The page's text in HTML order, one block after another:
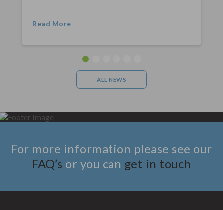
Read More
ALL NEWS
For more information please see our
FAQ’s or you can get in touch